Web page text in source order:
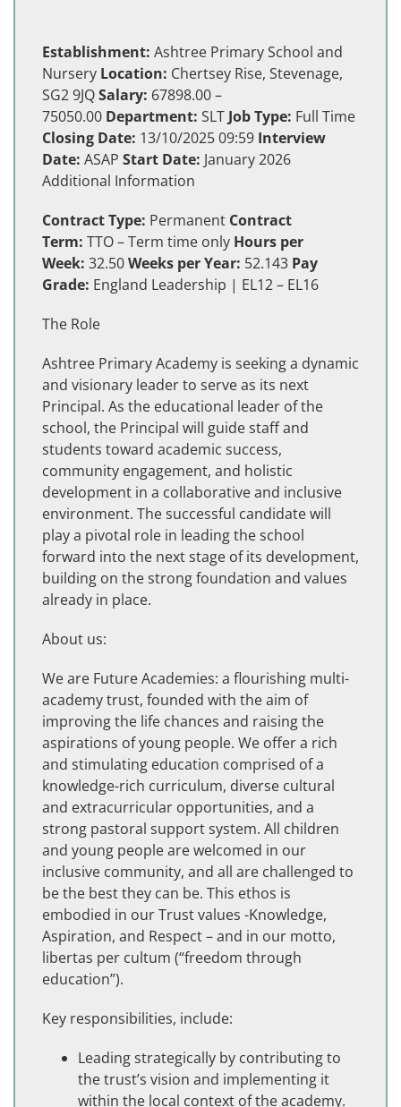
Establishment: Ashtree Primary School and
Nursery Location: Chertsey Rise, Stevenage,
SG2 9JQSalary: 67898.00 –
75050.00 Department: SLT Job Type: Full Time
Closing Date: 13/10/2025 09:59 Interview
Date: ASAP Start Date: January 2026
Additional Information
Contract Type: Permanent Contract
Term: TTO – Term time only Hours per
Week: 32.50Weeks per Year: 52.143 Pay
Grade: England Leadership | EL12 – EL16
The Role
Ashtree Primary Academy is seeking a dynamic
and visionary leader to serve as its next
Principal. As the educational leader of the
school, the Principal will guide staff and
students toward academic success,
community engagement, and holistic
development in a collaborative and inclusive
environment. The successful candidate will
play a pivotal role in leading the school
forward into the next stage of its development,
building on the strong foundation and values
already in place.
About us:
We are Future Academies: a flourishing multi-
academy trust, founded with the aim of
improving the life chances and raising the
aspirations of young people. We offer a rich
and stimulating education comprised of a
knowledge-rich curriculum, diverse cultural
and extracurricular opportunities, and a
strong pastoral support system. All children
and young people are welcomed in our
inclusive community, and all are challenged to
be the best they can be. This ethos is
embodied in our Trust values -Knowledge,
Aspiration, and Respect – and in our motto,
libertas per cultum (“freedom through
education”).
Key responsibilities, include:
Leading strategically by contributing to
the trust’s vision and implementing it
within the local context of the academy.